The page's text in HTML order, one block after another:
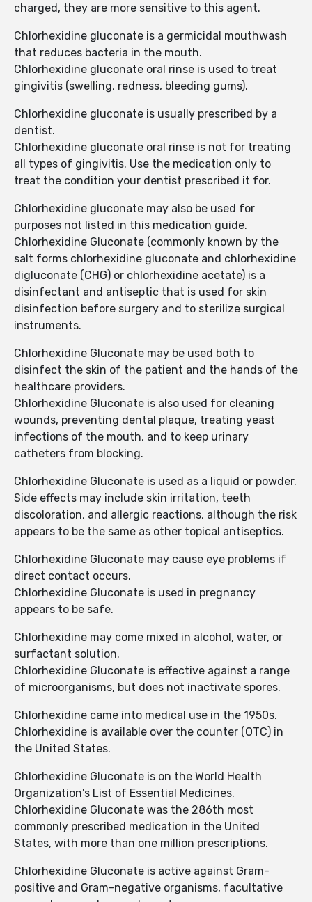
charged, they are more sensitive to this agent.
Chlorhexidine gluconate is a germicidal mouthwash
that reduces bacteria in the mouth.
Chlorhexidine gluconate oral rinse is used to treat
gingivitis (swelling, redness, bleeding gums).
Chlorhexidine gluconate is usually prescribed by a
dentist.
Chlorhexidine gluconate oral rinse is not for treating
all types of gingivitis. Use the medication only to
treat the condition your dentist prescribed it for.
Chlorhexidine gluconate may also be used for
purposes not listed in this medication guide.
Chlorhexidine Gluconate (commonly known by the
salt forms chlorhexidine gluconate and chlorhexidine
digluconate (CHG) or chlorhexidine acetate) is a
disinfectant and antiseptic that is used for skin
disinfection before surgery and to sterilize surgical
instruments.
Chlorhexidine Gluconate may be used both to
disinfect the skin of the patient and the hands of the
healthcare providers.
Chlorhexidine Gluconate is also used for cleaning
wounds, preventing dental plaque, treating yeast
infections of the mouth, and to keep urinary
catheters from blocking.
Chlorhexidine Gluconate is used as a liquid or powder.
Side effects may include skin irritation, teeth
discoloration, and allergic reactions, although the risk
appears to be the same as other topical antiseptics.
Chlorhexidine Gluconate may cause eye problems if
direct contact occurs.
Chlorhexidine Gluconate is used in pregnancy
appears to be safe.
Chlorhexidine may come mixed in alcohol, water, or
surfactant solution.
Chlorhexidine Gluconate is effective against a range
of microorganisms, but does not inactivate spores.
Chlorhexidine came into medical use in the 1950s.
Chlorhexidine is available over the counter (OTC) in
the United States.
Chlorhexidine Gluconate is on the World Health
Organization's List of Essential Medicines.
Chlorhexidine Gluconate was the 286th most
commonly prescribed medication in the United
States, with more than one million prescriptions.
Chlorhexidine Gluconate is active against Gram-
positive and Gram-negative organisms, facultative